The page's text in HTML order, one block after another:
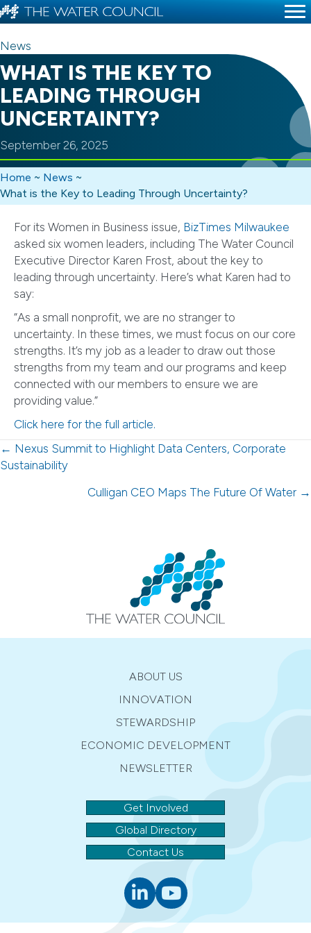
News
WHAT IS THE KEY TO
LEADING THROUGH
UNCERTAINTY?
September 26, 2025
Home ~ News ~
What is the Key to Leading Through Uncertainty?
For its Women in Business issue, BizTimes Milwaukee
asked six women leaders, including The Water Council
Executive Director Karen Frost, about the key to
leading through uncertainty. Here’s what Karen had to
say:
“As a small nonprofit, we are no stranger to
uncertainty. In these times, we must focus on our core
strengths. It’s my job as a leader to draw out those
strengths from my team and our programs and keep
connected with our members to ensure we are
providing value.”
Click here for the full article.
Posts
navigation
← Nexus Summit to Highlight Data Centers, Corporate
Sustainability
Culligan CEO Maps The Future Of Water →
ABOUT US
INNOVATION
STEWARDSHIP
ECONOMIC DEVELOPMENT
NEWSLETTER
Get Involved
Global Directory
Contact Us
Linkedinyoutube